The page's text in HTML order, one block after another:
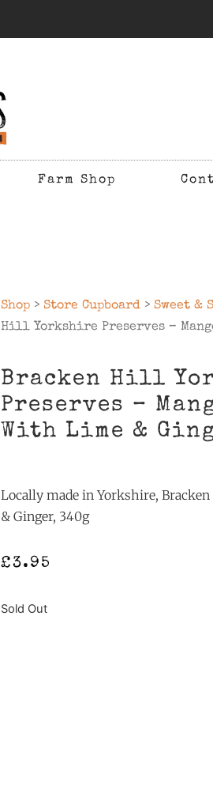
Farm Shop
Shop > Store Cupboard > Sweet &
Hill Yorkshire Preserves –
Bracken Hill
Preserves –
With Lime &
Locally made in Yorkshire,
& Ginger, 340g
£ 3.95
Sold Out